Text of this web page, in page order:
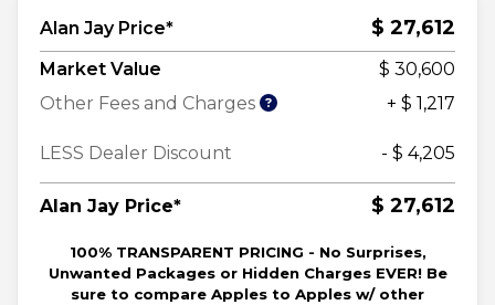
Alan Jay Price* $ 27,612
Market Value
$ 30,600
Other Fees and Charges
+ $ 1,217
LESS Dealer Discount - $ 4,205
Alan Jay Price* $ 27,612
100% TRANSPARENT PRICING - No Surprises,
Unwanted Packages or Hidden Charges EVER! Be
sure to compare Apples to Apples w/ other